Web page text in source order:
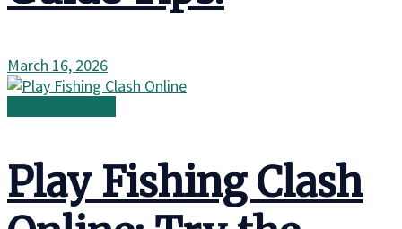
March 16, 2026
Play Fishing Clash